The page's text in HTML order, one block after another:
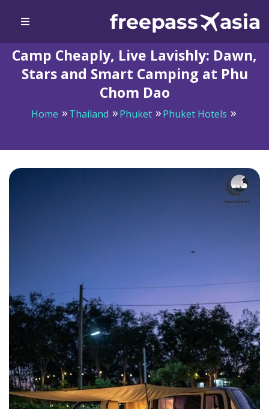
Camp Cheaply, Live Lavishly: Dawn,
Stars and Smart Camping at Phu
Chom Dao
Home Thailand Phuket
Phuket Hotels